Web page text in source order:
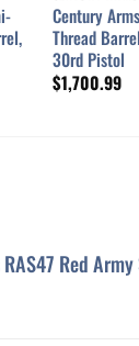
Century
Thread
30rd Pistol
$1,700.99
Red